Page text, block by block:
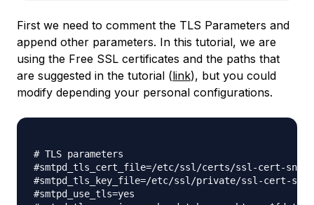
First we need to comment the TLS Parameters and
append other parameters. In this tutorial, we are
using the Free SSL certificates and the paths that
are suggested in the tutorial (link), but you could
modify depending your personal configurations.
# TLS parameters
#smtpd_tls_cert_file=/etc/ssl/certs/ssl-cert-
#smtpd_tls_key_file=/etc/ssl/private/ssl-cert-
#smtpd_use_tls=yes